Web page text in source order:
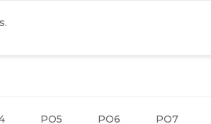
PO5 PO6 PO7